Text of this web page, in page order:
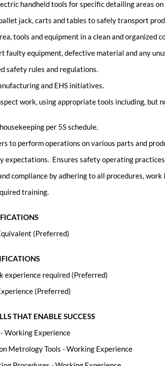
handheld tools for specific detailing areas
jack, carts and tables to safely transport
tools and equipment in a clean and organized
faulty equipment, defective material and any
safety rules and regulations.
and EHS initiatives.
work, using appropriate tools including, but
per 5S schedule.
to perform operations on various parts and
expectations. Ensures safety operating
compliance by adhering to all procedures,
training.
(Preferred)
experience required (Preferred)
(Preferred)
THAT ENABLE SUCCESS
Working Experience
Metrology Tools - Working Experience